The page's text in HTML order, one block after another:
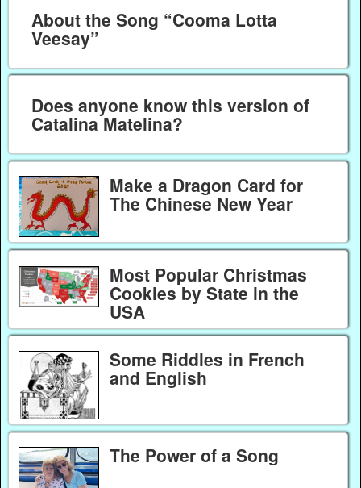
About the Song “Cooma Lotta
Veesay”
Does anyone know this version of
Catalina Matelina?
Make a Dragon Card for
The Chinese New Year
Most Popular Christmas
Cookies by State in the
USA
Some Riddles in French
and English
The Power of a Song